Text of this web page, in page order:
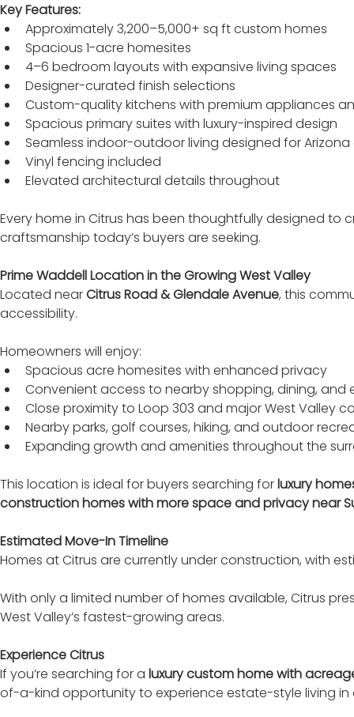
Key Features:
Approximately 3,200–5,000+ sq ft custom homes
Spacious 1-acre homesites
4–6 bedroom layouts with expansive living spaces
Designer-curated finish selections
Custom-quality kitchens with premium appliances
Spacious primary suites with luxury-inspired design
Seamless indoor-outdoor living designed for
Vinyl fencing included
Elevated architectural details throughout
Every home in Citrus has been thoughtfully designed to
craftsmanship today’s buyers are seeking.
Prime Waddell Location in the Growing West Valley
Located near Citrus Road & Glendale Avenue, this
accessibility.
Homeowners will enjoy:
Spacious acre homesites with enhanced privacy
Convenient access to nearby shopping, dining, and
Close proximity to Loop 303 and major West Valley
Nearby parks, golf courses, hiking, and outdoor
Expanding growth and amenities throughout the
This location is ideal for buyers searching for luxury
construction homes with more space and privacy near
Estimated Move-In Timeline
Homes at Citrus are currently under construction, with
With only a limited number of homes available, Citrus
West Valley’s fastest-growing areas.
Experience Citrus
If you’re searching for a luxury custom home with
of-a-kind opportunity to experience estate-style living in